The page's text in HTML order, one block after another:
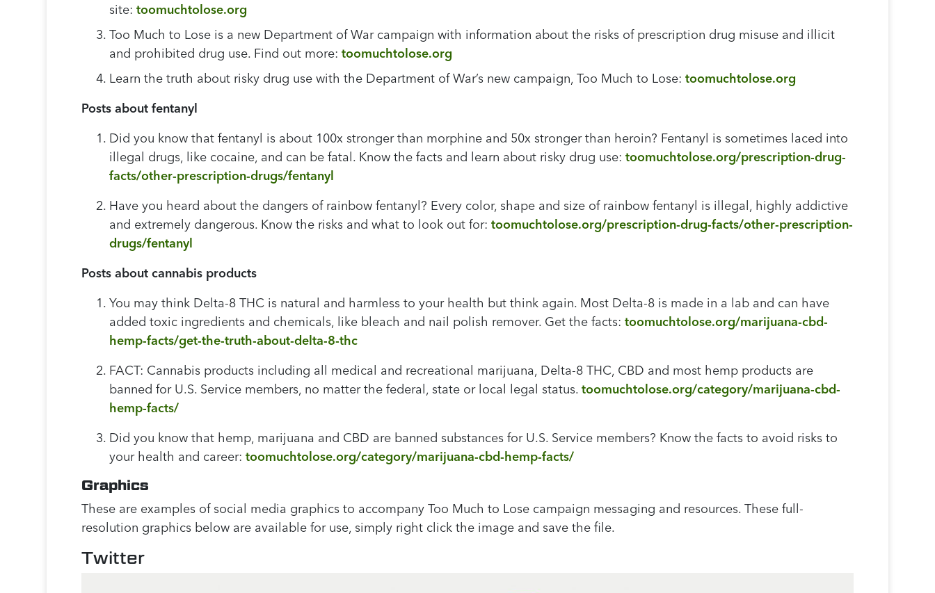
site:toomuchtolose.org
Too Much to Lose is a new Department of War campaign with information about the risks of prescription drug misuse and illicit
and prohibited drug use. Find out more:toomuchtolose.org
Learn the truth about risky drug use with the Department of War’s new campaign, Too Much to Lose:toomuchtolose.org
Posts about fentanyl
Did you know that fentanyl is about 100x stronger than morphine and 50x stronger than heroin? Fentanyl is sometimes laced into
illegal drugs, like cocaine, and can be fatal. Know the facts and learn about risky drug use:toomuchtolose.org/prescription-drug-
facts/other-prescription-drugs/fentanyl
Have you heard about the dangers of rainbow fentanyl? Every color, shape and size of rainbow fentanyl is illegal, highly addictive
and extremely dangerous. Know the risks and what to look out for:toomuchtolose.org/prescription-drug-facts/other-prescription-
drugs/fentanyl
Posts about cannabis products
You may think Delta-8 THC is natural and harmless to your health but think again. Most Delta-8 is made in a lab and can have
added toxic ingredients and chemicals, like bleach and nail polish remover. Get the facts:toomuchtolose.org/marijuana-cbd-
hemp-facts/get-the-truth-about-delta-8-thc
FACT: Cannabis products including all medical and recreational marijuana, Delta-8 THC, CBD and most hemp products are
banned for U.S. Service members, no matter the federal, state or local legal status.toomuchtolose.org/category/marijuana-cbd-
hemp-facts/
Did you know that hemp, marijuana and CBD are banned substances for U.S. Service members? Know the facts to avoid risks to
your health and career:toomuchtolose.org/category/marijuana-cbd-hemp-facts/
Graphics
These are examples of social media graphics to accompany Too Much to Lose campaign messaging and resources. These full-
resolution graphics below are available for use, simply right click the image and save the file.
Twitter